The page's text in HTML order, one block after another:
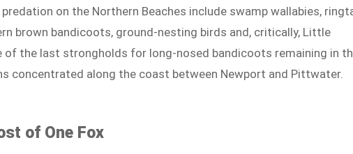
on the Northern Beaches include swamp wallabies,
brown bandicoots, ground-nesting birds and, critically, Little
of the last strongholds for long-nosed bandicoots remaining in
concentrated along the coast between Newport and Pittwater.
of One Fox